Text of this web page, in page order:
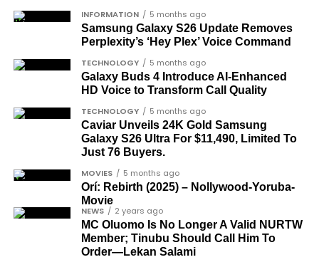
What categories of honourees were
recognised?
The honours list is organised into two broad
groupings. The first comprises journalists, lawyers,
academics, and civil rights leaders. The second
comprises military officers designated as “soldier-
democrats”.
Journalists, lawyers, and civil
rights leaders
This grouping recognises individuals who advanced
the pro-democracy cause through media,
advocacy, and legal channels. Named recipients
INFORMATION 5 months ago
Samsung Galaxy S26 Update Removes
Perplexity’s ‘Hey Plex’ Voice Command
TECHNOLOGY 5 months ago
Galaxy Buds 4 Introduce AI‑Enhanced
HD Voice to Transform Call Quality
TECHNOLOGY 5 months ago
Caviar Unveils 24K Gold Samsung
Galaxy S26 Ultra For $11,490, Limited To
Just 76 Buyers.
MOVIES 5 months ago
Orí: Rebirth (2025) – Nollywood-Yoruba-
Movie
NEWS 2 years ago
MC Oluomo Is No Longer A Valid NURTW
Member; Tinubu Should Call Him To
Order—Lekan Salami